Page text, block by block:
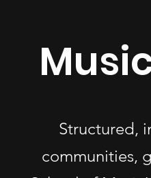
Structured,
communities,